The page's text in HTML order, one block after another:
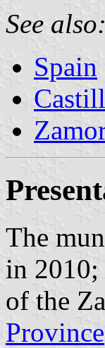
See also:
Spain
The
in 2010;
of the
Province